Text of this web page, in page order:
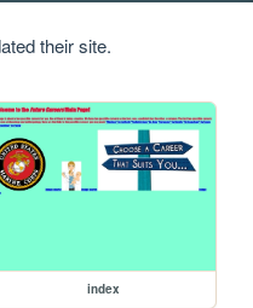
their site.
index